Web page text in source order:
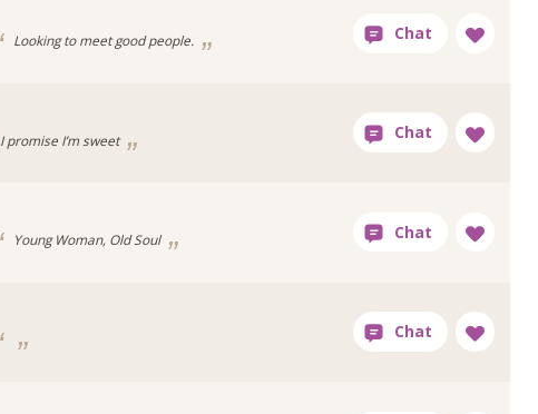
Looking to meet good people.
I promise I’m sweet
Young Woman, Old Soul